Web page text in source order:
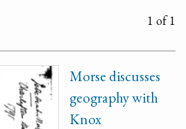
1 of 1
Morse discusses
geography with
Knox